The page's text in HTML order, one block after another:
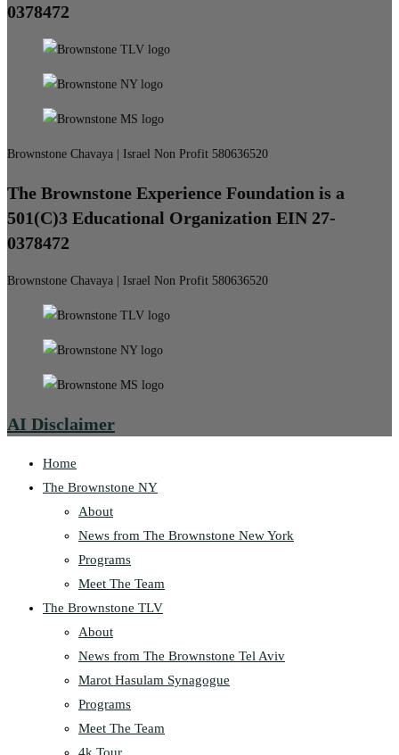
0378472
Brownstone Chavaya | Israel Non Profit 580636520
The Brownstone Experience Foundation is a
501(C)3 Educational Organization EIN 27-
0378472
Brownstone Chavaya | Israel Non Profit 580636520
AI Disclaimer
Home
The Brownstone NY
About
News from The Brownstone New York
Programs
Meet The Team
The Brownstone TLV
About
News from The Brownstone Tel Aviv
Marot Hasulam Synagogue
Programs
Meet The Team
4k Tour